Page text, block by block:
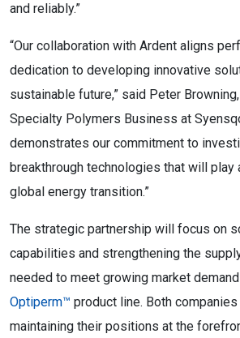
and reliably.”
“Our collaboration with Ardent aligns
dedication to developing innovative
sustainable future,” said Peter
Specialty Polymers Business at
demonstrates our commitment to
breakthrough technologies that will play
global energy transition.”
The strategic partnership will focus on
capabilities and strengthening the
needed to meet growing market demand
Optiperm™ product line. Both
maintaining their positions at the